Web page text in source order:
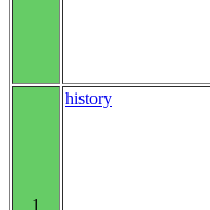
1
history